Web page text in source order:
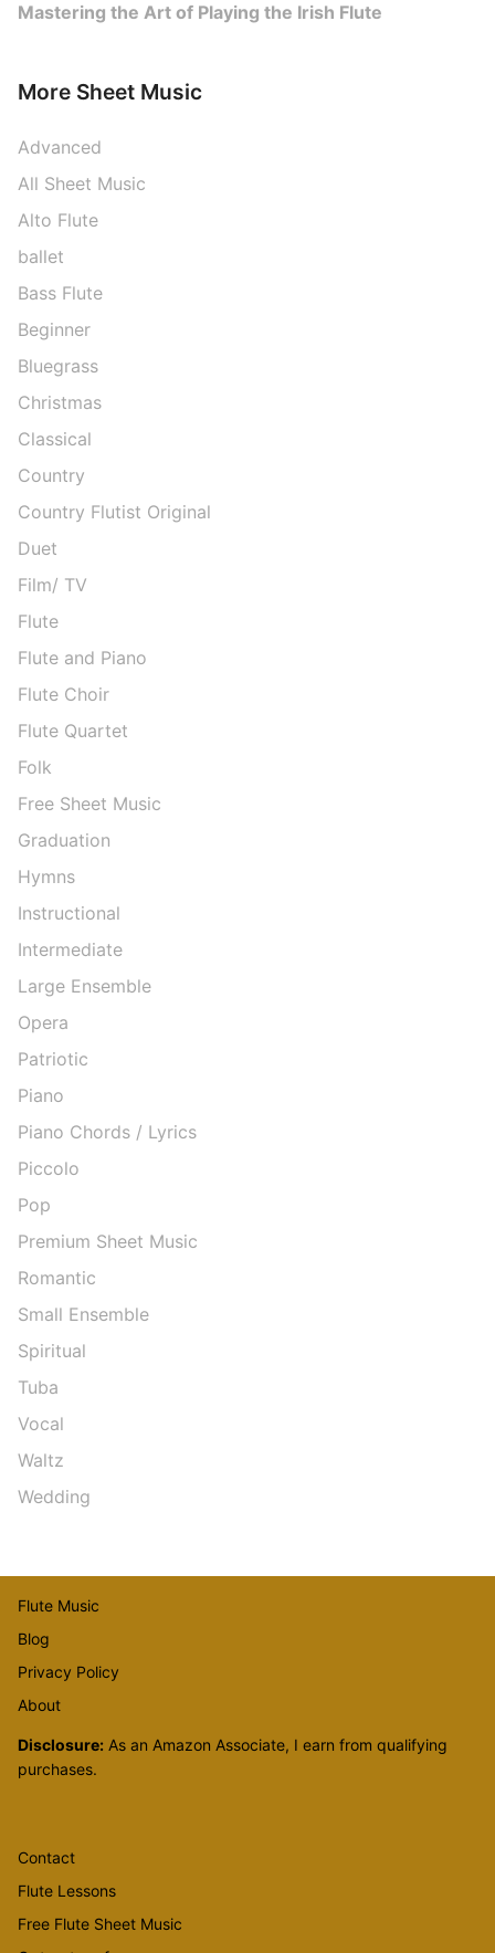
Mastering the Art of Playing the Irish Flute
More Sheet Music
Advanced
All Sheet Music
Alto Flute
ballet
Bass Flute
Beginner
Bluegrass
Christmas
Classical
Country
Country Flutist Original
Duet
Film/ TV
Flute
Flute and Piano
Flute Choir
Flute Quartet
Folk
Free Sheet Music
Graduation
Hymns
Instructional
Intermediate
Large Ensemble
Opera
Patriotic
Piano
Piano Chords / Lyrics
Piccolo
Pop
Premium Sheet Music
Romantic
Small Ensemble
Spiritual
Tuba
Vocal
Waltz
Wedding
Flute Music
Blog
Privacy Policy
About
Disclosure: As an Amazon Associate, I earn from qualifying
purchases.
Contact
Flute Lessons
Free Flute Sheet Music